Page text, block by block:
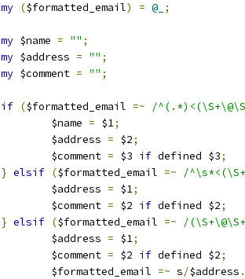
my ($formatted_email) = @_ ;
my $name = "" ;
my $address = "" ;
my $comment = "" ;
if ($formatted_email =~
/
		$name
= $1;
		$address
= $2;
		$comment
= $3 if defined $3;
} elsif ($formatted_email =~
/
		$address
= $1;
		$comment
= $2 if defined $2;
} elsif ($formatted_email =~
/
		$address
= $1;
		$comment
= $2 if defined $2;
		$formatted_email
=~ s/$address